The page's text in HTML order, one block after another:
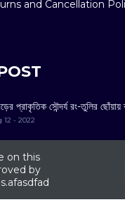
on this
by
and Cancellation
প্রাকৃতিক সৌন্দর্য রং-তুলির
12 - 2022